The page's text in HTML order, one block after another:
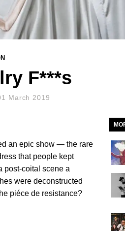
F***s
March 2019
an epic show — the rare
that people kept
post-coital scene a
were deconstructed
piéce de resistance?